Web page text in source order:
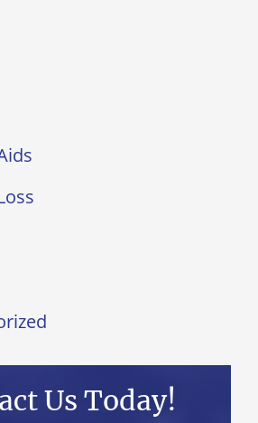
Us Today!